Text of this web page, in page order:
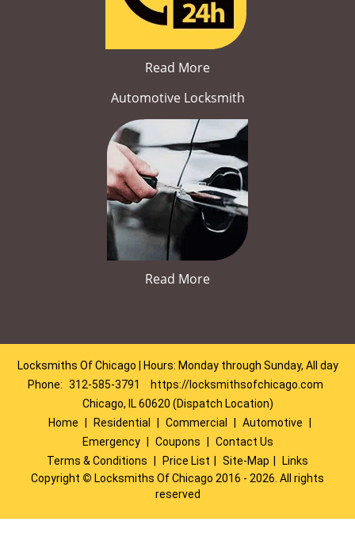
Read More
Automotive Locksmith
Read More
Locksmiths Of Chicago | Hours: Monday through Sunday, All day
Phone: 312-585-3791
https://locksmithsofchicago.com
Chicago, IL 60620 (Dispatch Location)
Home
Residential Commercial Automotive
Emergency
Coupons
Contact Us
Terms & Conditions
Price List Site-Map
Links
Copyright © Locksmiths Of Chicago 2016 - 2026. All rights
reserved